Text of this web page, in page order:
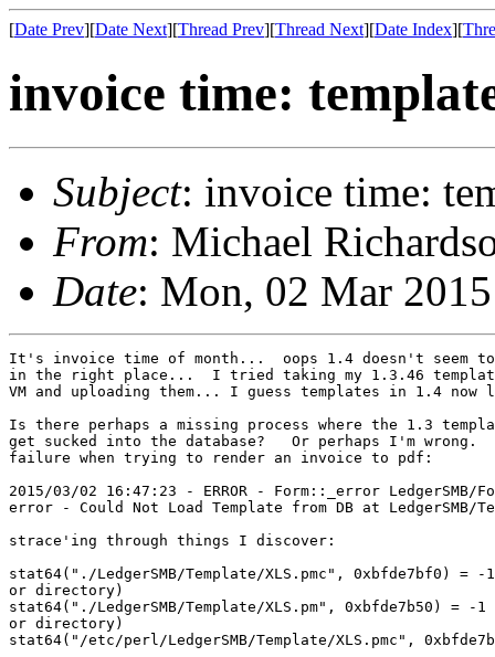
[Date Prev][Date Next][Thread Prev][Thread Next][Date Index][
invoice time:
Subject: invoice time:
From: Michael
Date: Mon, 02 Mar
It's invoice time of month...  oops 1.4 doesn't seem to
in the right place...  I tried taking my 1.3.46
VM and uploading them... I guess templates in 1.4 now
Is there perhaps a missing process where the 1.3
get sucked into the database?   Or perhaps I'm wrong.
failure when trying to render an invoice to pdf:
2015/03/02 16:47:23 - ERROR - Form::_error LedgerSMB/
error - Could Not Load Template from DB at LedgerSMB/
strace'ing through things I discover:
stat64("./LedgerSMB/Template/XLS.pmc", 0xbfde7bf0) = -
or directory)
stat64("./LedgerSMB/Template/XLS.pm", 0xbfde7b50) = -1
or directory)
stat64("/etc/perl/LedgerSMB/Template/XLS.pmc",